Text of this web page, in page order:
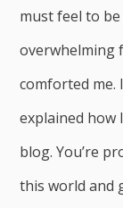
must feel to
overwhelming
comforted me.
explained how
blog. You’re
this world and